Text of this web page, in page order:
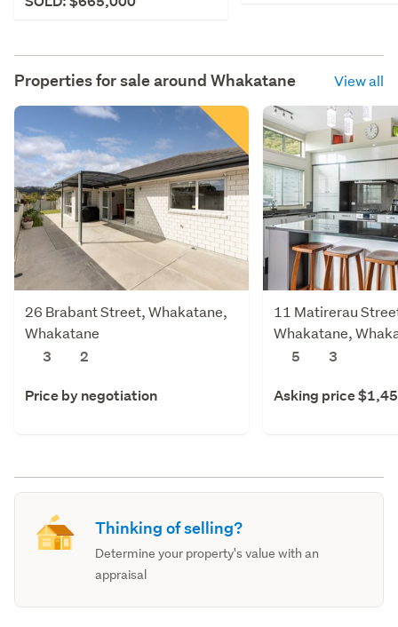
Properties for sale around Whakatane View all
26 Brabant Street, Whakatane,
Whakatane
3
2
Price by negotiation
11 Matirerau
Whakatane,
5
3
Asking price
Thinking of selling?
Determine your property's value with an
appraisal